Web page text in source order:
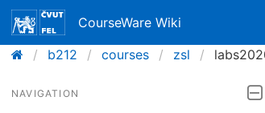
CourseWare Wiki
b212
courses zsl
NAVIGATION